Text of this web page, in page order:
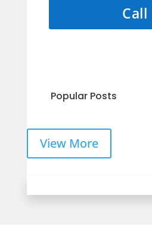
Call
Popular Posts
View More